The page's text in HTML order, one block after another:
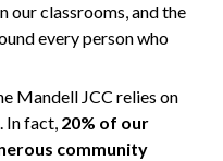
our classrooms, and the
every person who
Mandell JCC relies on
In fact, 20% of our
community